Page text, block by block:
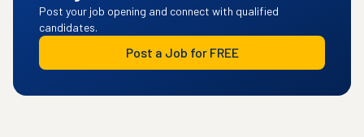
Post your job opening and connect with qualified
candidates.
Post a Job for FREE